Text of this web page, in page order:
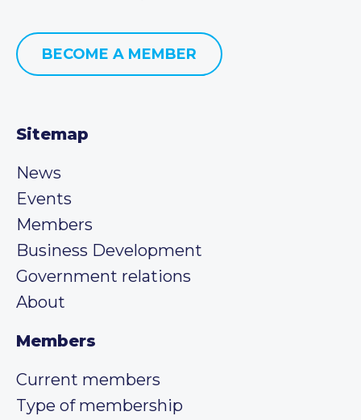
BECOME A MEMBER
Sitemap
News
Events
Members
Business Development
Government relations
About
Members
Current members
Type of membership